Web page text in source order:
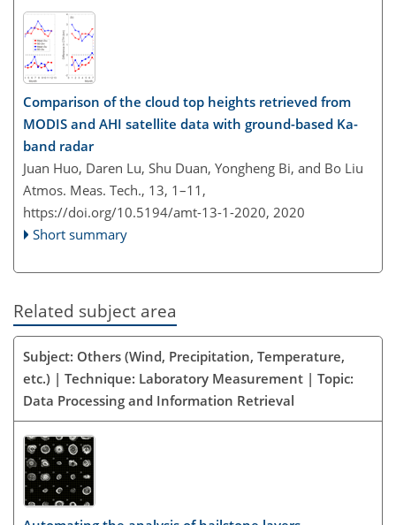
Comparison of the cloud top heights retrieved from
MODIS and AHI satellite data with ground-based Ka-
band radar
Juan Huo, Daren Lu, Shu Duan, Yongheng Bi, and Bo Liu
Atmos. Meas. Tech., 13, 1–11,
https://doi.org/10.5194/amt-13-1-2020, 2020
Short summary
Related subject area
Subject: Others (Wind, Precipitation, Temperature,
etc.) | Technique: Laboratory Measurement | Topic:
Data Processing and Information Retrieval